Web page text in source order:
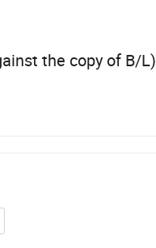
the copy of B/L)